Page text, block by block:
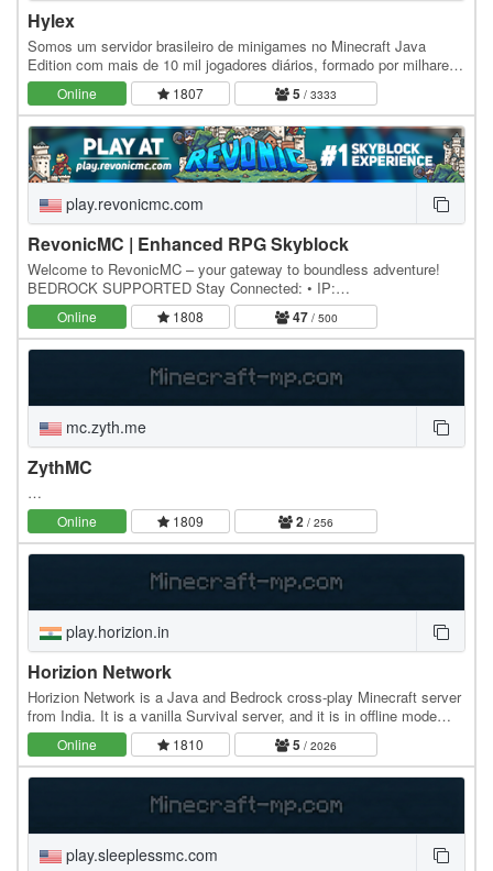
Hylex
Somos um servidor brasileiro de minigames no Minecraft Java
Edition com mais de 10 mil jogadores diários, formado por milhares
de pessoas fanáticas pelo jogo e…
Online 1807 5 / 3333
play.revonicmc.com
RevonicMC | Enhanced RPG Skyblock
Welcome to RevonicMC – your gateway to boundless adventure!
BEDROCK SUPPORTED Stay Connected: • IP:
play.revonicmc.com • Discord: discord.revonicmc.com • Store:…
Online 1808 47/ 500
mc.zyth.me
ZythMC
…
Online 1809 2 / 256
play.horizion.in
Horizion Network
Horizion Network is a Java and Bedrock cross-play Minecraft server
from India. It is a vanilla Survival server, and it is in offline mode
(aka cracked). Horizion Network…
Online 1810 5 / 2026
play.sleeplessmc.com